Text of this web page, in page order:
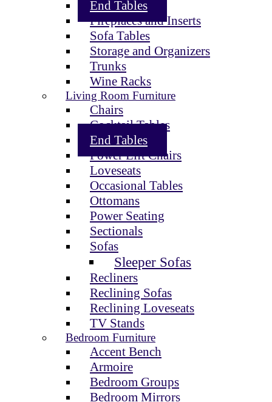
End Tables
Fireplaces and Inserts
Sofa Tables
Storage and Organizers
Trunks
Wine Racks
Living Room Furniture
Chairs
Cocktail Tables
End Tables
Power Lift Chairs
Loveseats
Occasional Tables
Ottomans
Power Seating
Sectionals
Sofas
Sleeper Sofas
Recliners
Reclining Sofas
Reclining Loveseats
TV Stands
Bedroom Furniture
Accent Bench
Armoire
Bedroom Groups
Bedroom Mirrors